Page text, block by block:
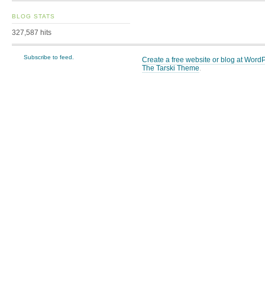
BLOG STATS
327,587 hits
Create a free website or blog at
The Tarski Theme.
Subscribe to feed.